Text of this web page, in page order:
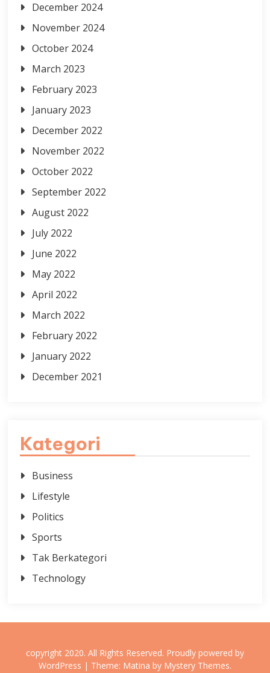
December 2024
November 2024
October 2024
March 2023
February 2023
January 2023
December 2022
November 2022
October 2022
September 2022
August 2022
July 2022
June 2022
May 2022
April 2022
March 2022
February 2022
January 2022
December 2021
Kategori
Business
Lifestyle
Politics
Sports
Tak Berkategori
Technology
copyright 2020. All Rights Reserved. Proudly powered by
WordPress | Theme: Matina by Mystery Themes.